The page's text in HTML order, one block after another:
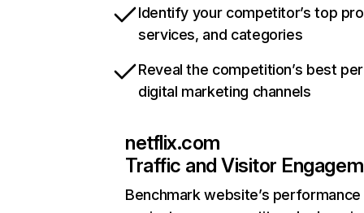
Identify your competitor’s top
services, and categories
Reveal the competition’s best
digital marketing channels
netflix.com
Traffic and Visitor
Benchmark website’s performance